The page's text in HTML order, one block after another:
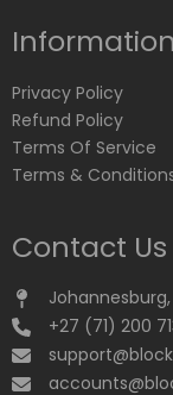
Information
Privacy Policy
Refund Policy
Terms Of Service
Terms &
Contact Us
+27 (71) 200